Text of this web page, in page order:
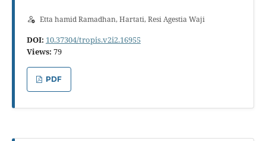
Etta hamid Ramadhan, Hartati, Resi Agestia Waji
DOI: 10.37304/tropis.v2i2.16955
Views: 79
PDF